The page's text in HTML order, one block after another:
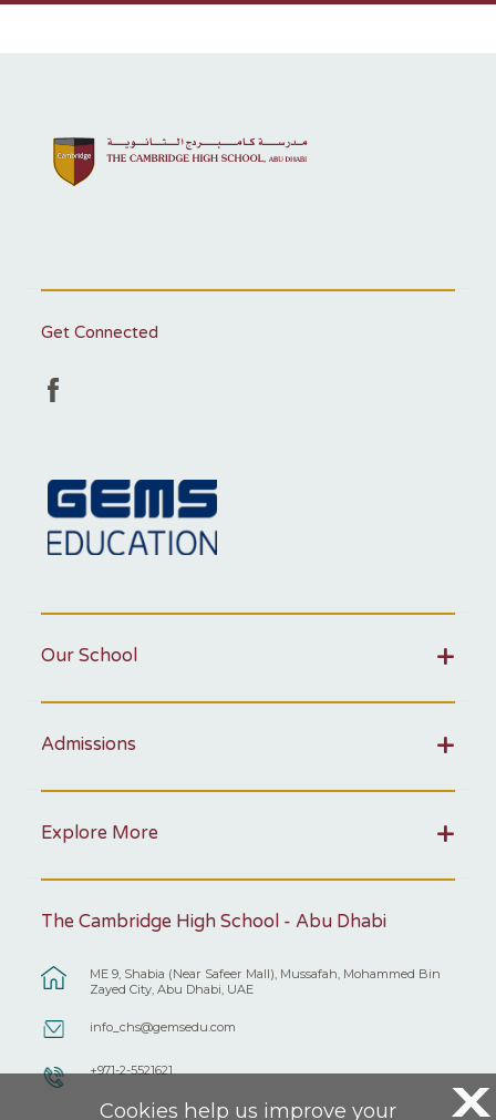
Get Connected
Our School
Admissions
Explore More
The Cambridge High School - Abu Dhabi
ME 9, Shabia (Near Safeer Mall), Mussafah, Mohammed Bin
Zayed City, Abu Dhabi, UAE
info_chs@gemsedu.com
+971-2-5521621
X
Cookies help us improve your